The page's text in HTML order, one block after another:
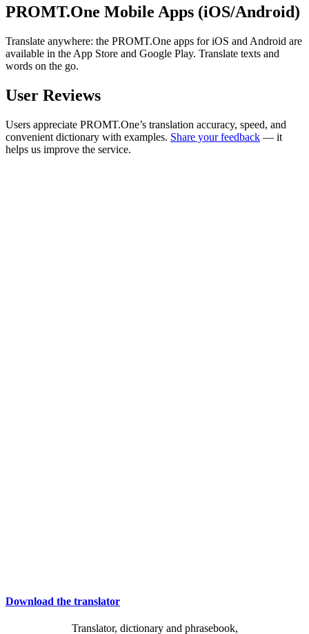
PROMT.One Mobile Apps (iOS/Android)
Translate anywhere: the PROMT.One apps for iOS and Android are
available in the App Store and Google Play. Translate texts and
words on the go.
User Reviews
Users appreciate PROMT.One’s translation accuracy, speed, and
convenient dictionary with examples. Share your feedback — it
helps us improve the service.
Download the translator
Translator, dictionary and phrasebook,